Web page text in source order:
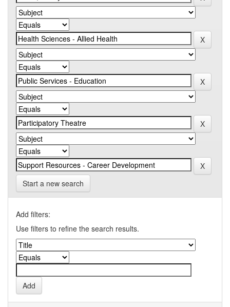
Start a new search
Add filters:
Use filters to refine the search results.